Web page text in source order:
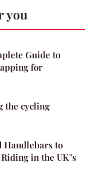
you
Guide to
for
the cycling
Handlebars to
in the UK"s